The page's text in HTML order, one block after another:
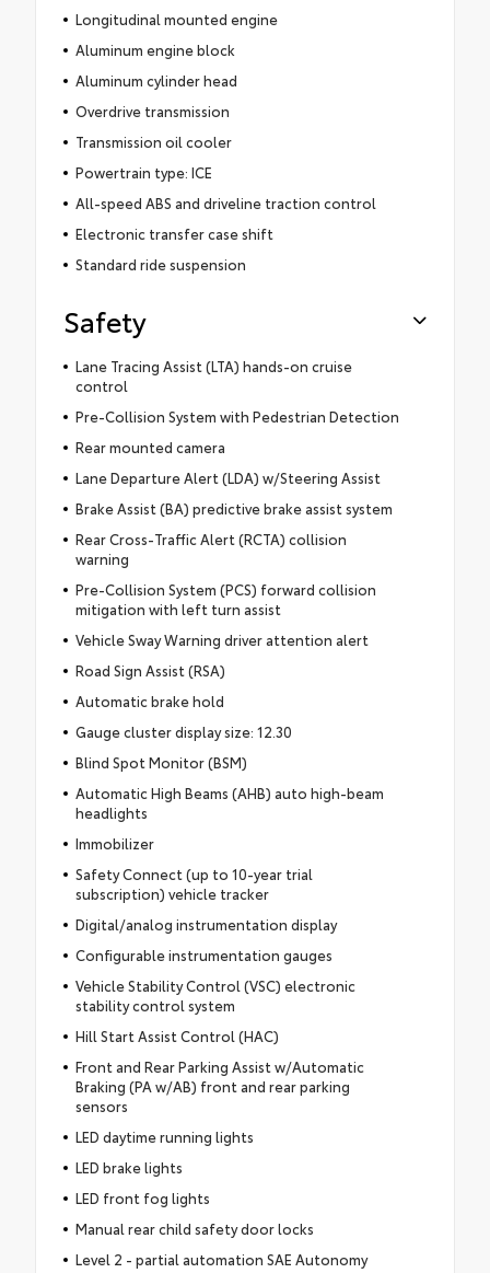
Longitudinal mounted engine
Aluminum engine block
Aluminum cylinder head
Overdrive transmission
Transmission oil cooler
Powertrain type: ICE
All-speed ABS and driveline traction control
Electronic transfer case shift
Standard ride suspension
Safety
Lane Tracing Assist (LTA) hands-on cruise
control
Pre-Collision System with Pedestrian Detection
Rear mounted camera
Lane Departure Alert (LDA) w/Steering Assist
Brake Assist (BA) predictive brake assist system
Rear Cross-Traffic Alert (RCTA) collision
warning
Pre-Collision System (PCS) forward collision
mitigation with left turn assist
Vehicle Sway Warning driver attention alert
Road Sign Assist (RSA)
Automatic brake hold
Gauge cluster display size: 12.30
Blind Spot Monitor (BSM)
Automatic High Beams (AHB) auto high-beam
headlights
Immobilizer
Safety Connect (up to 10-year trial
subscription) vehicle tracker
Digital/analog instrumentation display
Configurable instrumentation gauges
Vehicle Stability Control (VSC) electronic
stability control system
Hill Start Assist Control (HAC)
Front and Rear Parking Assist w/Automatic
Braking (PA w/AB) front and rear parking
sensors
LED daytime running lights
LED brake lights
LED front fog lights
Manual rear child safety door locks
Level 2 - partial automation SAE Autonomy